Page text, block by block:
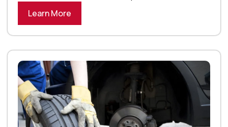
Learn More